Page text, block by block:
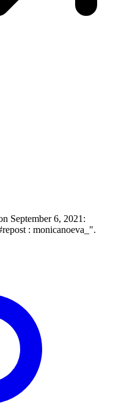
September 6, 2021:
: monicanoeva_".